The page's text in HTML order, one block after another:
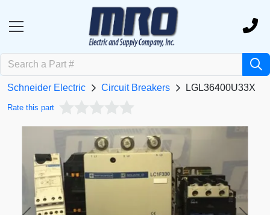
Schneider Electric Circuit Breakers LGL36400U33X
Rate this part